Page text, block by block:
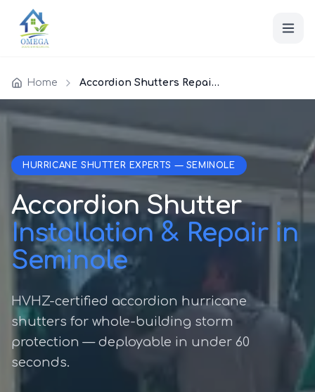
Home Accordion Shutters Repair Seminole
HURRICANE SHUTTER EXPERTS — SEMINOLE
Accordion Shutter
Installation & Repair in
Seminole
HVHZ-certified accordion hurricane
shutters for whole-building storm
protection — deployable in under 60
seconds.